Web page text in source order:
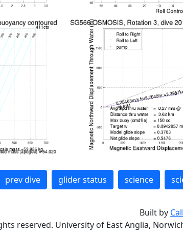
prev dive glider status science
Built by
reserved. University of East Anglia,